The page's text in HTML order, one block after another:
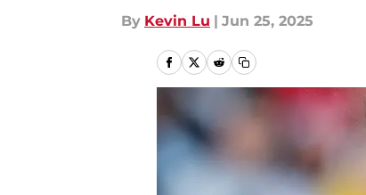
By Kevin Lu | Jun 25, 2025